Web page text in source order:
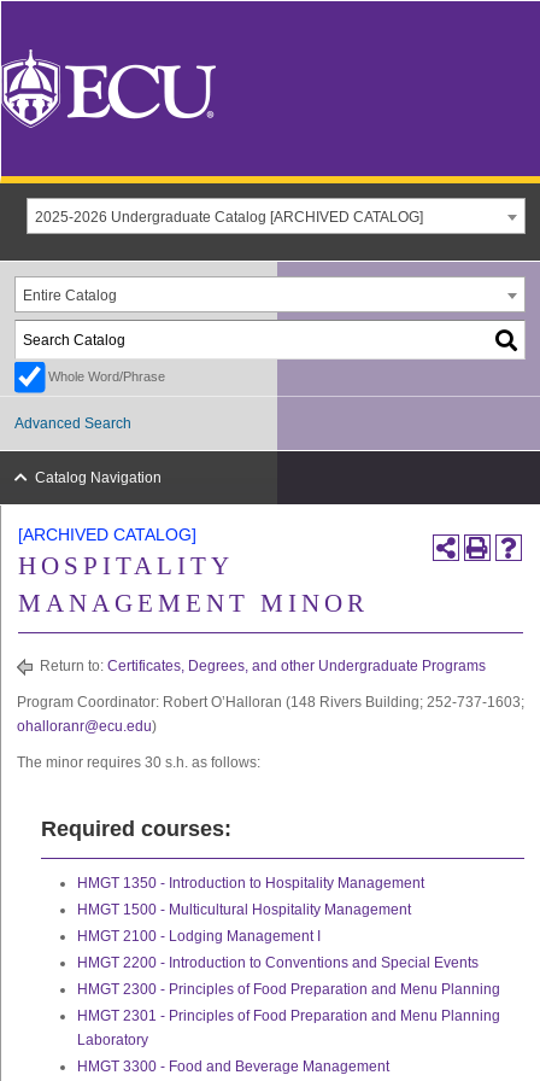
2025-2026 Undergraduate Catalog [ARCHIVED CATALOG]
Entire Catalog
Whole Word/Phrase
Advanced Search
Catalog Navigation
[ARCHIVED CATALOG]
HOSPITALITY
MANAGEMENT MINOR
Return to: Certificates, Degrees, and other Undergraduate Programs
Program Coordinator: Robert O’Halloran (148 Rivers Building; 252-737-1603;
ohalloranr@ecu.edu)
The minor requires 30 s.h. as follows:
Required courses:
HMGT 1350 - Introduction to Hospitality Management
HMGT 1500 - Multicultural Hospitality Management
HMGT 2100 - Lodging Management I
HMGT 2200 - Introduction to Conventions and Special Events
HMGT 2300 - Principles of Food Preparation and Menu Planning
HMGT 2301 - Principles of Food Preparation and Menu Planning
Laboratory
HMGT 3300 - Food and Beverage Management